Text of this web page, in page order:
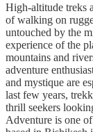
High-altitude treks
of walking on
untouched by the
experience of the
mountains and
adventure
and mystique are
last few years,
thrill seekers
Adventure is one